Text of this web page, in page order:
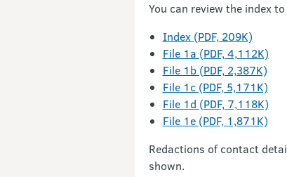
You can review the index
Index (PDF, 209K)
File 1a (PDF, 4,112K)
File 1b (PDF, 2,387K)
File 1c (PDF, 5,171K)
File 1d (PDF, 7,118K)
File 1e (PDF, 1,871K)
Redactions of contact
shown.